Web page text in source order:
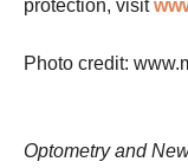
protection, visit
Photo credit:
Optometry and